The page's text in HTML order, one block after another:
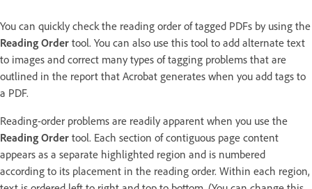
You can quickly check the reading order of tagged PDFs by using the
Reading Order tool. You can also use this tool to add alternate text
to images and correct many types of tagging problems that are
outlined in the report that Acrobat generates when you add tags to
a PDF.
Reading-order problems are readily apparent when you use the
Reading Order tool. Each section of contiguous page content
appears as a separate highlighted region and is numbered
according to its placement in the reading order. Within each region,